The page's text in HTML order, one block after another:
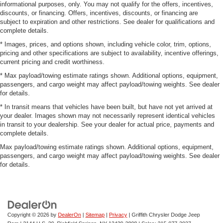
informational purposes, only. You may not qualify for the offers, incentives,
discounts, or financing. Offers, incentives, discounts, or financing are
subject to expiration and other restrictions. See dealer for qualifications and
complete details.
* Images, prices, and options shown, including vehicle color, trim, options,
pricing and other specifications are subject to availability, incentive offerings,
current pricing and credit worthiness.
* Max payload/towing estimate ratings shown. Additional options, equipment,
passengers, and cargo weight may affect payload/towing weights. See dealer
for details.
* In transit means that vehicles have been built, but have not yet arrived at
your dealer. Images shown may not necessarily represent identical vehicles
in transit to your dealership. See your dealer for actual price, payments and
complete details.
Max payload/towing estimate ratings shown. Additional options, equipment,
passengers, and cargo weight may affect payload/towing weights. See dealer
for details.
Copyright © 2026 by DealerOn Sitemap Privacy | Griffith Chrysler Dodge Jeep